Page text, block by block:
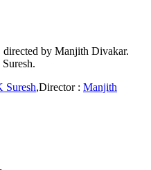
directed by Manjith Divakar.
Suresh,Director : Manjith